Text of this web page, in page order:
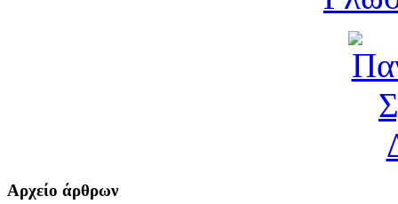
Αρχείο άρθρων